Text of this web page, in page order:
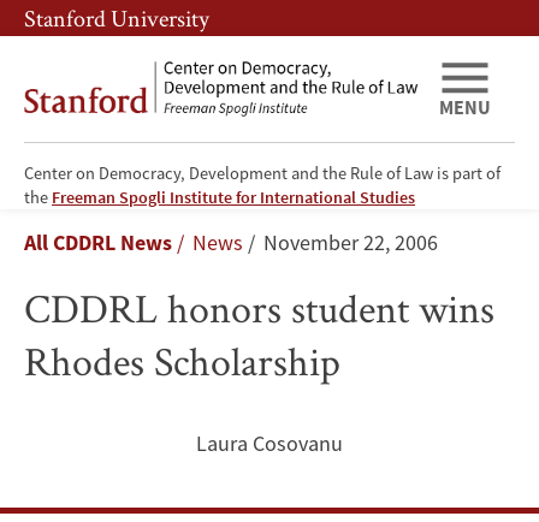
Skip
to
content
Skip
to
navigation
Stanford University
Center on Democracy, Development and the Rule of Law is part of
the Freeman Spogli Institute for International Studies
MENU
CDDRL
honors
student
wins
Breadcrumb
All CDDRL News News November 22, 2006
CDDRL honors student wins
Rhodes Scholarship
Laura Cosovanu